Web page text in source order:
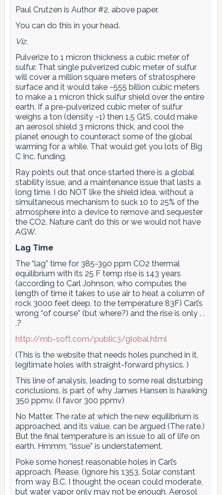
Paul Crutzen is Author #2, above paper.
You can do this in your head.
Viz.
Pulverize to 1 micron thickness a cubic meter of
sulfur. That single pulverized cubic meter of sulfur
will cover a million square meters of stratosphere
surface and it would take ~555 billion cubic meters
to make a 1 micron thick sulfur shield over the entire
earth. If a pre-pulverized cubic meter of sulfur
weighs a ton (density ~1) then 1.5 GtS, could make
an aerosol shield 3 microns thick, and cool the
planet enough to counteract some of the global
warming for a while. That would get you lots of Big
C Inc. funding.
Ray points out that once started there is a global
stability issue, and a maintenance issue that lasts a
long time. I do NOT like the shield idea, without a
simultaneous mechanism to suck 10 to 25% of the
atmosphere into a device to remove and sequester
the CO2. Nature can’t do this or we would not have
AGW.
Lag Time
The “lag” time for 385-390 ppm CO2 thermal
equilibrium with its 25 F temp rise is 143 years
(according to Carl Johnson, who computes the
length of time it takes to use air to heat a column of
rock 3000 feet deep, to the temperature 83F) Carl’s
wrong “of course” (but where?) and the rise is only . .
.?
http://mb-soft.com/public3/global.html
(This is the website that needs holes punched in it,
legitimate holes with straight-forward physics. )
This line of analysis, leading to some real disturbing
conclusions, is part of why James Hansen is hawking
350 ppmv. (I favor 300 ppmv)
No Matter. The rate at which the new equilibrium is
approached, and its value, can be argued (The rate.)
But the final temperature is an issue to all of life on
earth. Hmmm, “issue” is understatement.
Poke some honest reasonable holes in Carl’s
approach. Please. (Ignore his 1353, Solar constant
from way B.C. I thought the ocean could moderate,
but water vapor only may not be enough. Aerosol